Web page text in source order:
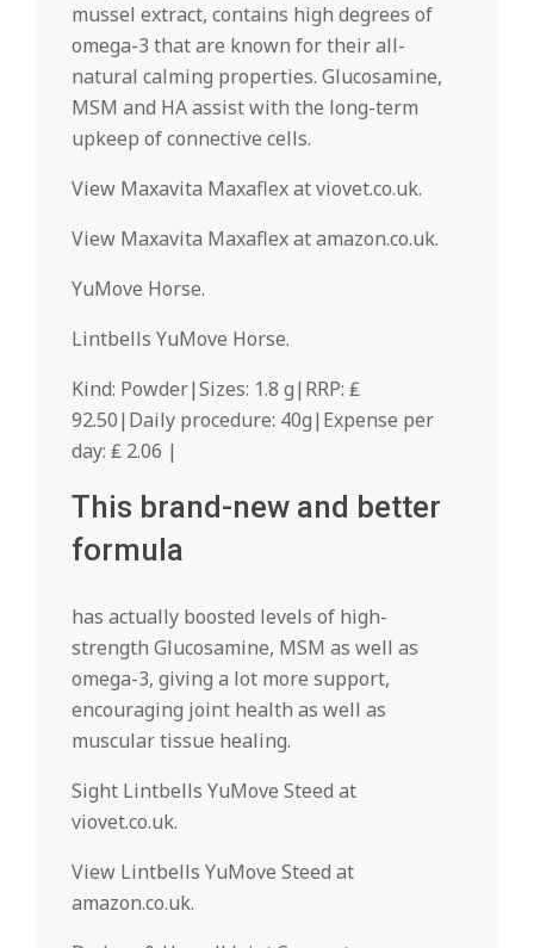
mussel extract, contains high degrees of
omega-3 that are known for their all-
natural calming properties. Glucosamine,
MSM and HA assist with the long-term
upkeep of connective cells.
View Maxavita Maxaflex at viovet.co.uk.
View Maxavita Maxaflex at amazon.co.uk.
YuMove Horse.
Lintbells YuMove Horse.
Kind: Powder|Sizes: 1.8 g|RRP: ₤
92.50|Daily procedure: 40g|Expense per
day: ₤ 2.06 |
This brand-new and better
formula
has actually boosted levels of high-
strength Glucosamine, MSM as well as
omega-3, giving a lot more support,
encouraging joint health as well as
muscular tissue healing.
Sight Lintbells YuMove Steed at
viovet.co.uk.
View Lintbells YuMove Steed at
amazon.co.uk.